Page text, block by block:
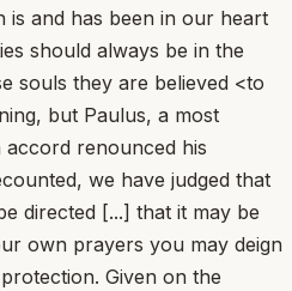
is and has been in our heart
should always be in the
souls they are believed <to
but Paulus, a most
renounced his
we have judged that
directed [...] that it may be
own prayers you may deign
Given on the